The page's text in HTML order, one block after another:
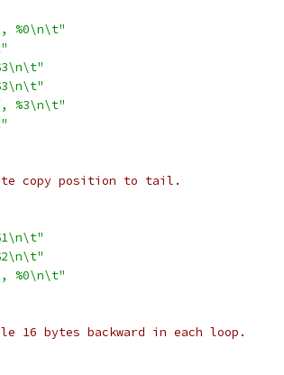
%0\n\t"
%3\n\t"
copy position to tail.
%0\n\t"
16 bytes backward in each loop.